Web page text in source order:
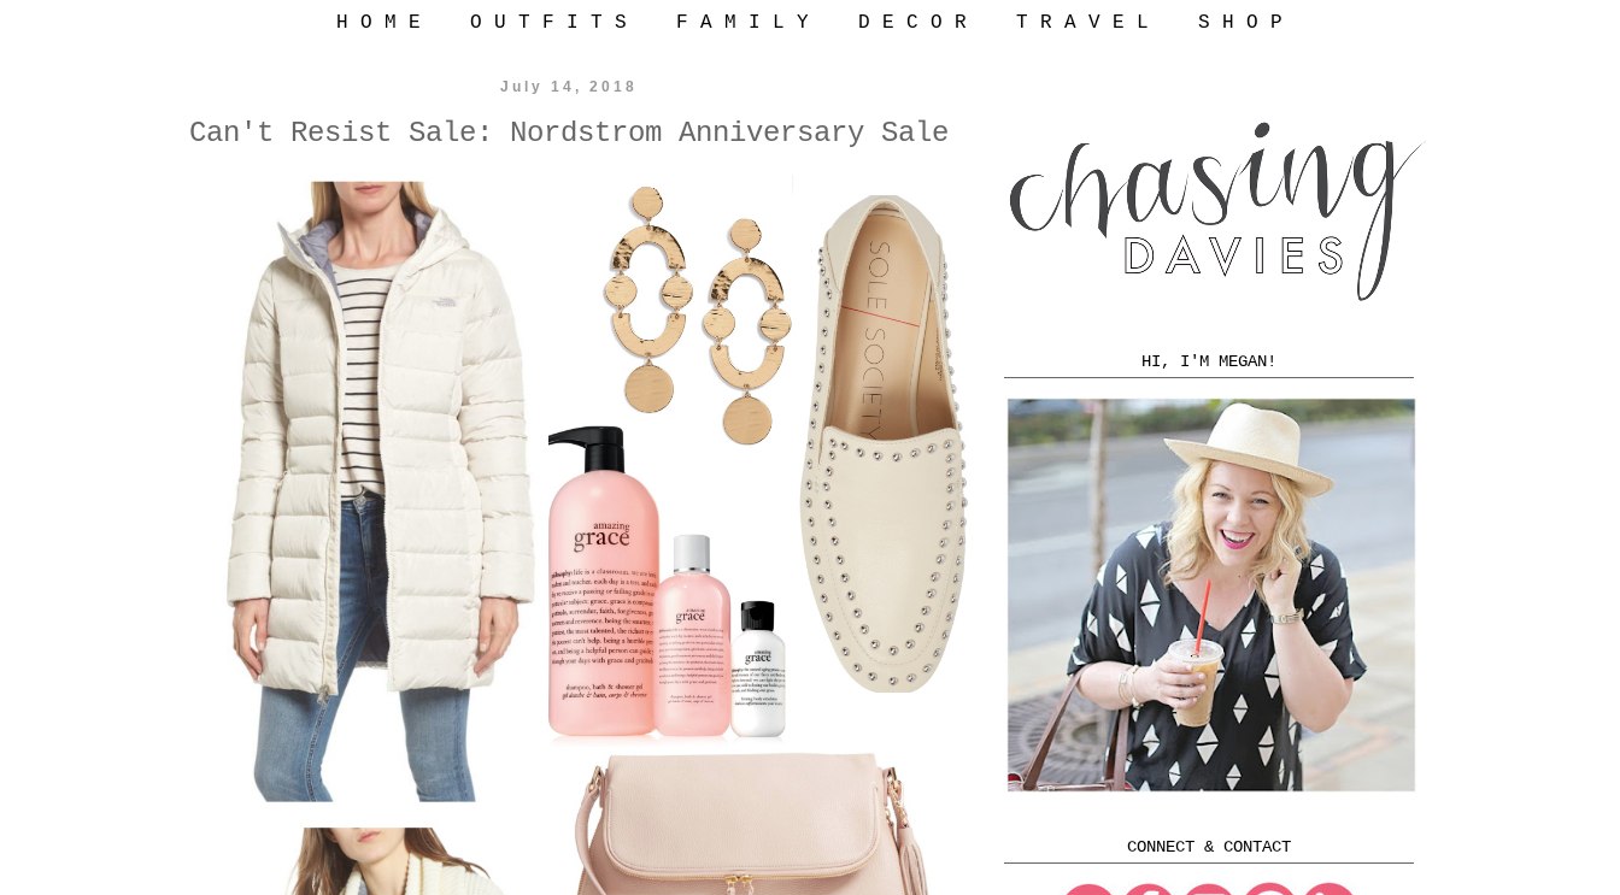
H O M E O U T F I T S F A M I L Y D E C O R T R A V E L S H O P
July 14, 2018
Can't Resist Sale: Nordstrom Anniversary Sale
HI, I'M MEGAN!
CONNECT & CONTACT